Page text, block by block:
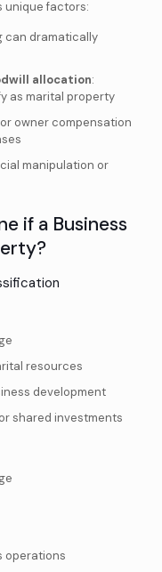
unique factors:
can dramatically
allocation:
as marital property
owner compensation
manipulation or
if a Business
resources
development
shared investments
operations